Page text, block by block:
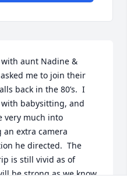
aunt Nadine &
me to join their
back in the 80’s.  I
babysitting, and
very much into
extra camera
he directed.  The
is still vivid as of
be strong as we know